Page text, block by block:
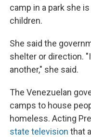
camp in a park she
children.
She said the
shelter or direction.
another," she said.
The Venezuelan
camps to house
homeless. Acting
state television that